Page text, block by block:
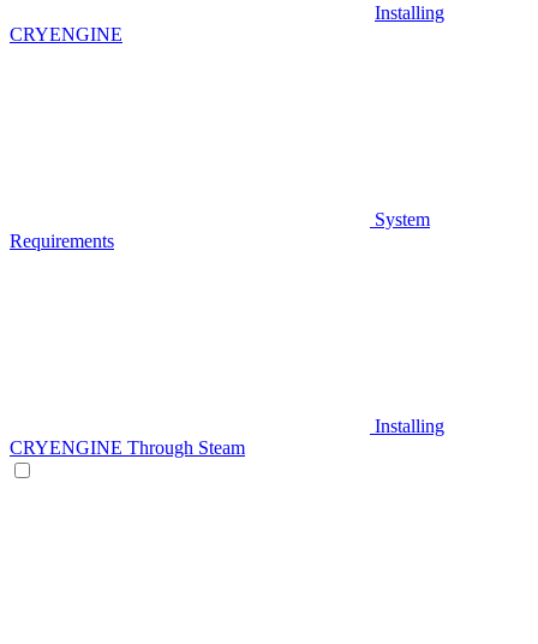
Installing
CRYENGINE
System
Requirements
Installing
CRYENGINE Through Steam